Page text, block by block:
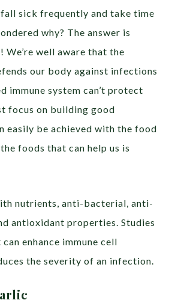
fall sick frequently and take time
why? The answer is
We’re well aware that the
our body against infections
immune system can’t protect
focus on building good
easily be achieved with the food
foods that can help us is
nutrients,anti-bacterial, anti-
antioxidant properties . Studies
enhance immune cell
the severity of an infection.